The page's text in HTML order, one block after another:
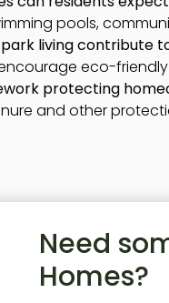
pools,
living contribute
eco-
protecting
and other
Need
Homes?